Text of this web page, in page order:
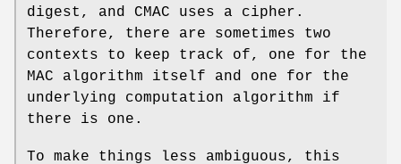
digest, and CMAC uses a cipher.
Therefore, there are sometimes two
contexts to keep track of, one for the
MAC algorithm itself and one for the
underlying computation algorithm if
there is one.
To make things less ambiguous, this